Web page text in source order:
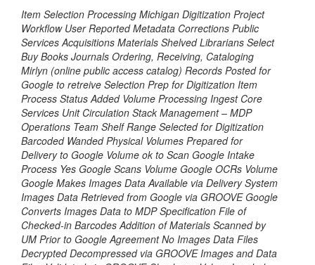
Item Selection Processing Michigan Digitization Project
Workflow User Reported Metadata Corrections Public
Services Acquisitions Materials Shelved Librarians Select
Buy Books Journals Ordering, Receiving, Cataloging
Mirlyn (online public access catalog) Records Posted for
Google to retreive Selection Prep for Digitization Item
Process Status Added Volume Processing Ingest Core
Services Unit Circulation Stack Management – MDP
Operations Team Shelf Range Selected for Digitization
Barcoded Wanded Physical Volumes Prepared for
Delivery to Google Volume ok to Scan Google Intake
Process Yes Google Scans Volume Google OCRs Volume
Google Makes Images Data Available via Delivery System
Images Data Retrieved from Google via GROOVE Google
Converts Images Data to MDP Specification File of
Checked-in Barcodes Addition of Materials Scanned by
UM Prior to Google Agreement No Images Data Files
Decrypted Decompressed via GROOVE Images and Data